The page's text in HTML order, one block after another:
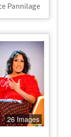
Pannilage
26 Images